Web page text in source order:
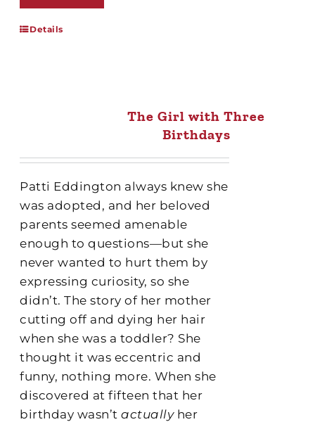
Details
The Girl with Three
Birthdays
Patti Eddington always knew she
was adopted, and her beloved
parents seemed amenable
enough to questions—but she
never wanted to hurt them by
expressing curiosity, so she
didn’t. The story of her mother
cutting off and dying her hair
when she was a toddler? She
thought it was eccentric and
funny, nothing more. When she
discovered at fifteen that her
birthday wasn’tactuallyher